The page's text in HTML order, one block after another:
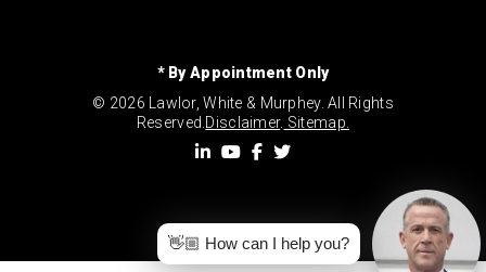
* By Appointment Only
© 2026 Lawlor, White & Murphey. All Rights
Reserved. Disclaimer. Sitemap.
👋🏼 How can I help you?